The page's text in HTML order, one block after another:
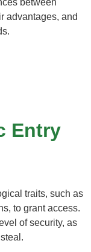
advantages, and
Entry
traits, such as
to grant access.
of security, as